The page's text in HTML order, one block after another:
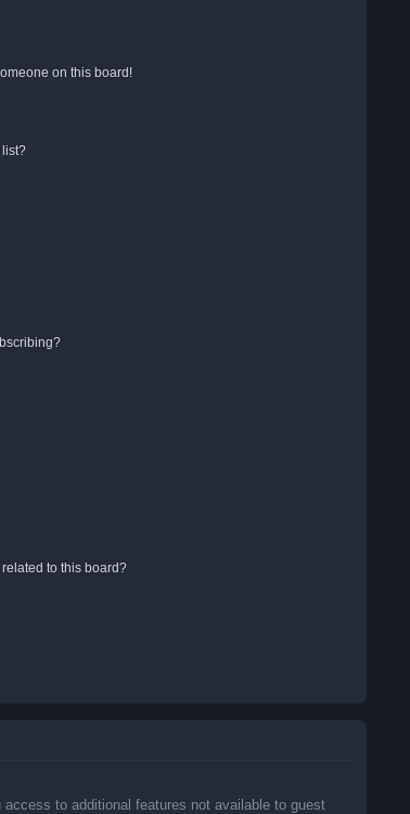
on this board!
list?
to this board?
to additional features not available to guest